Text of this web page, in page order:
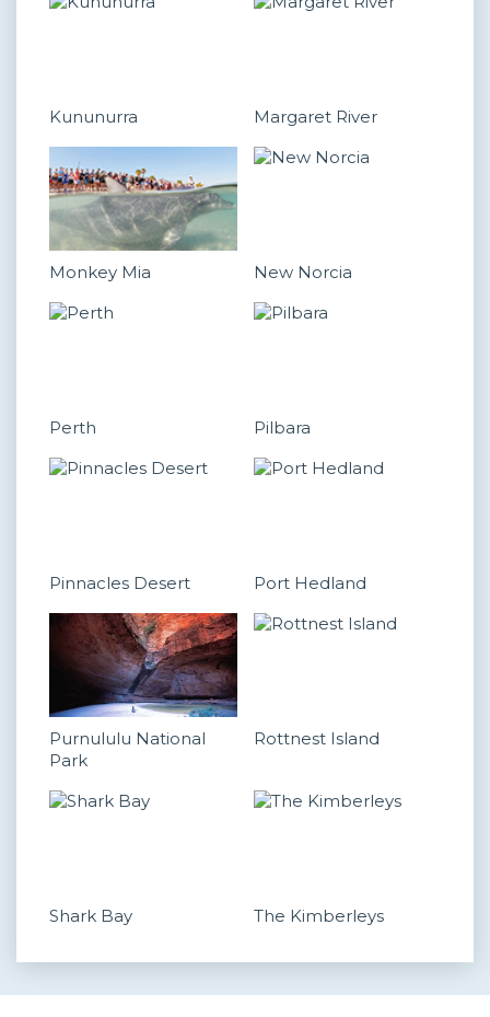
Kununurra Margaret River
Monkey Mia New Norcia
Perth Pilbara
Pinnacles Desert Port Hedland
Purnululu National
Park
Rottnest Island
Shark Bay The Kimberleys